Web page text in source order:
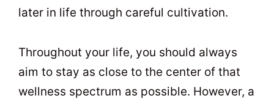
later in life through careful cultivation.
Throughout your life, you should always
aim to stay as close to the center of that
wellness spectrum as possible. However, a